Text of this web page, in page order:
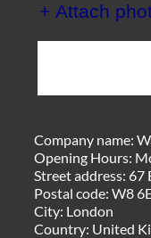
+ Attach
Company name:
Opening Hours:
Street address: 67
Postal code:W8
City: London
Country: United